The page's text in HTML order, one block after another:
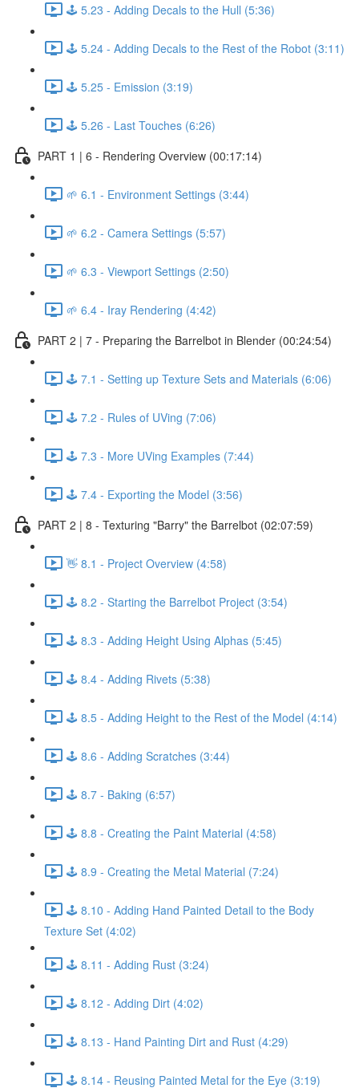
🕹️ 5.23 - Adding Decals to the Hull (5:36)
🕹️ 5.24 - Adding Decals to the Rest of the Robot (3:11)
🕹️ 5.25 - Emission (3:19)
🕹️ 5.26 - Last Touches (6:26)
PART 1 | 6 - Rendering Overview (00:17:14)
🌱 6.1 - Environment Settings (3:44)
🌱 6.2 - Camera Settings (5:57)
🌱 6.3 - Viewport Settings (2:50)
🌱 6.4 - Iray Rendering (4:42)
PART 2 | 7 - Preparing the Barrelbot in Blender (00:24:54)
🕹️ 7.1 - Setting up Texture Sets and Materials (6:06)
🕹️ 7.2 - Rules of UVing (7:06)
🕹️ 7.3 - More UVing Examples (7:44)
🕹️ 7.4 - Exporting the Model (3:56)
PART 2 | 8 - Texturing "Barry" the Barrelbot (02:07:59)
👋 8.1 - Project Overview (4:58)
🕹️ 8.2 - Starting the Barrelbot Project (3:54)
🕹️ 8.3 - Adding Height Using Alphas (5:45)
🕹️ 8.4 - Adding Rivets (5:38)
🕹️ 8.5 - Adding Height to the Rest of the Model (4:14)
🕹️ 8.6 - Adding Scratches (3:44)
🕹️ 8.7 - Baking (6:57)
🕹️ 8.8 - Creating the Paint Material (4:58)
🕹️ 8.9 - Creating the Metal Material (7:24)
🕹️ 8.10 - Adding Hand Painted Detail to the Body
Texture Set (4:02)
🕹️ 8.11 - Adding Rust (3:24)
🕹️ 8.12 - Adding Dirt (4:02)
🕹️ 8.13 - Hand Painting Dirt and Rust (4:29)
🕹️ 8.14 - Reusing Painted Metal for the Eye (3:19)